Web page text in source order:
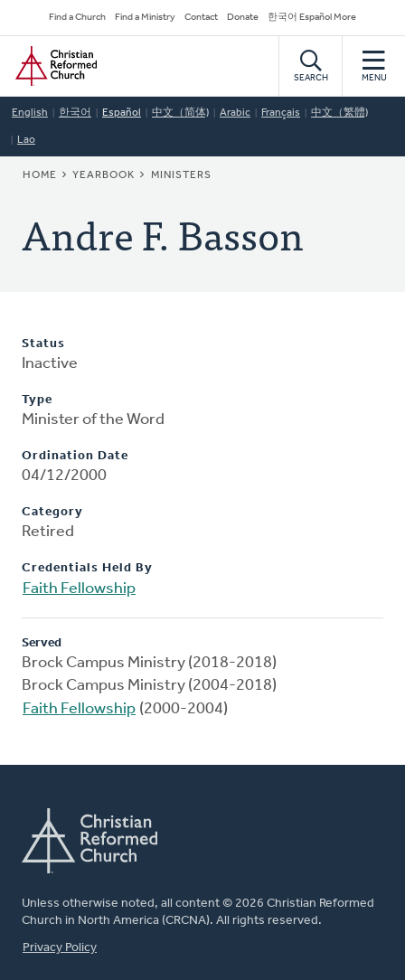
to
main
content
Secondary
Navigation
Find a Church Find a Ministry Contact Donate 한국어 Español More
Home
SEARCH MENU
English 한국어 Español 中文（简体) Arabic Français 中文（繁體)
Lao
BREADCRUMB
HOME YEARBOOK MINISTERS
Andre F. Basson
Status
Inactive
Type
Minister of the Word
Ordination Date
04/12/2000
Category
Retired
Credentials Held By
Faith Fellowship
Served
Brock Campus Ministry (2018-2018)
Brock Campus Ministry (2004-2018)
Faith Fellowship (2000-2004)
Unless otherwise noted, all content © 2026 Christian Reformed
Church in North America (CRCNA). All rights reserved.
FOOTER
Privacy Policy